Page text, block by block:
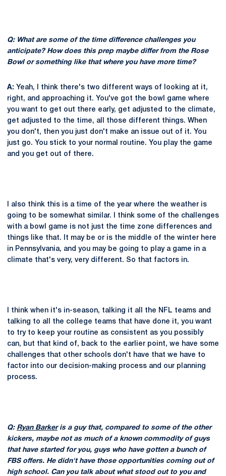
Q: What are some of the time difference challenges you
anticipate? How does this prep maybe differ from the Rose
Bowl or something like that where you have more time?
A: Yeah, I think there's two different ways of looking at it,
right, and approaching it. You've got the bowl game where
you want to get out there early, get adjusted to the climate,
get adjusted to the time, all those different things. When
you don't, then you just don't make an issue out of it. You
just go. You stick to your normal routine. You play the game
and you get out of there.
I also think this is a time of the year where the weather is
going to be somewhat similar. I think some of the challenges
with a bowl game is not just the time zone differences and
things like that. It may be or is the middle of the winter here
in Pennsylvania, and you may be going to play a game in a
climate that's very, very different. So that factors in.
I think when it's in-season, talking it all the NFL teams and
talking to all the college teams that have done it, you want
to try to keep your routine as consistent as you possibly
can, but that kind of, back to the earlier point, we have some
challenges that other schools don't have that we have to
factor into our decision-making process and our planning
process.
Q: Ryan Barkeris a guy that, compared to some of the other
kickers, maybe not as much of a known commodity of guys
that have started for you, guys who have gotten a bunch of
FBS offers. He didn't have those opportunities coming out of
high school. Can you talk about what stood out to you and